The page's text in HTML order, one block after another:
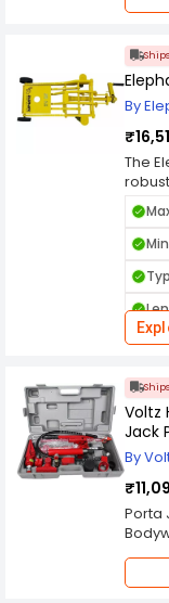
By
The
mind
Jack
Voltz
Jack
Repair
By
Porta
Ton